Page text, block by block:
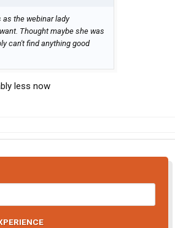
as the webinar lady
Thought maybe she was
can't find anything good
less now